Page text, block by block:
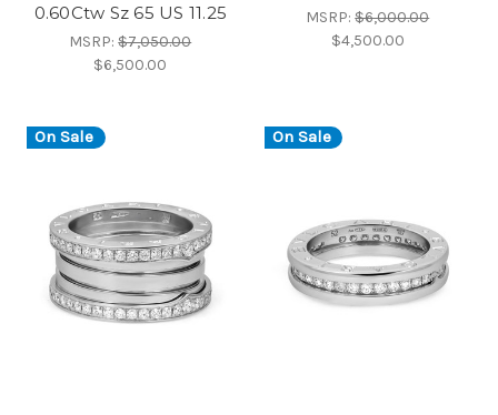
0.60Ctw Sz 65 US 11.25
MSRP:$7,050.00
$6,500.00
MSRP:$6,000.00
$4,500.00
On Sale On Sale